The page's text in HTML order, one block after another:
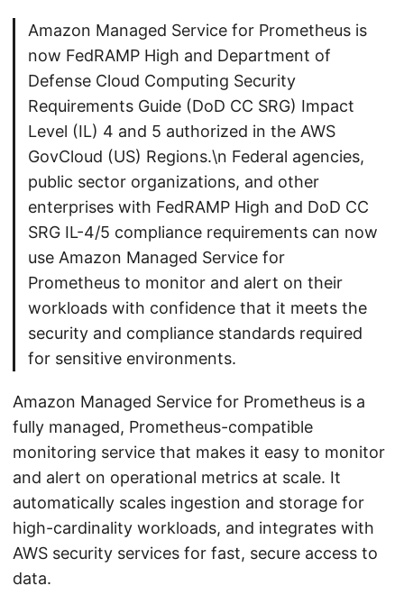
Amazon Managed Service for Prometheus is
now FedRAMP High and Department of
Defense Cloud Computing Security
Requirements Guide (DoD CC SRG) Impact
Level (IL) 4 and 5 authorized in the AWS
GovCloud (US) Regions.\n Federal agencies,
public sector organizations, and other
enterprises with FedRAMP High and DoD CC
SRG IL-4/5 compliance requirements can now
use Amazon Managed Service for
Prometheus to monitor and alert on their
workloads with confidence that it meets the
security and compliance standards required
for sensitive environments.
Amazon Managed Service for Prometheus is a
fully managed, Prometheus-compatible
monitoring service that makes it easy to monitor
and alert on operational metrics at scale. It
automatically scales ingestion and storage for
high-cardinality workloads, and integrates with
AWS security services for fast, secure access to
data.